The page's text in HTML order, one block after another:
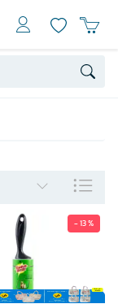
- 13 %